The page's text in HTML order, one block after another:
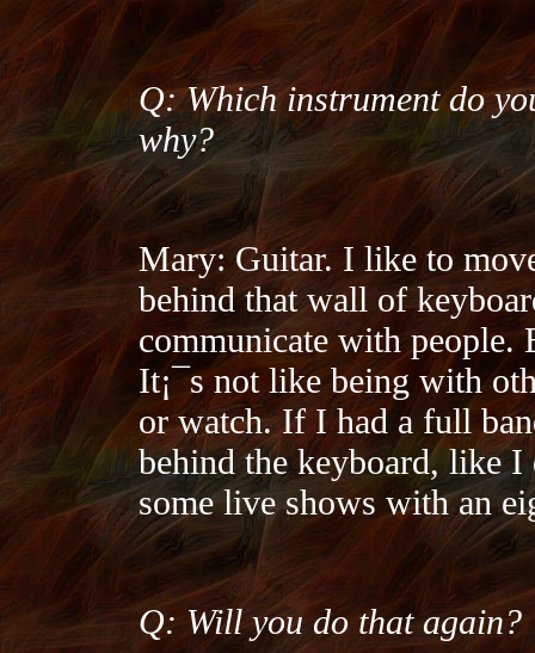
Q: Which instrument do
why?
Mary: Guitar. I like to
behind that wall of
communicate with people.
It¡¯s not like being with
or watch. If I had a full
behind the keyboard, like
some live shows with an
Q: Will you do that again?